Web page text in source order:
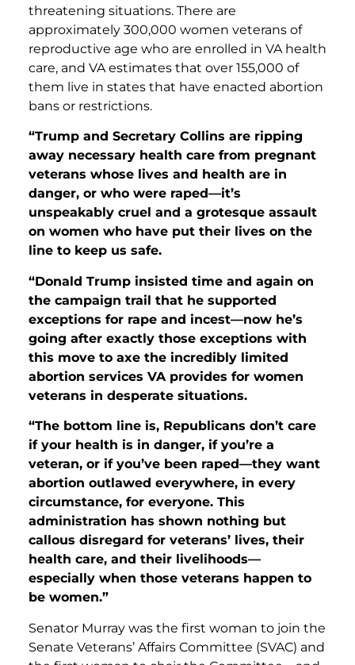
threatening situations. There are
approximately 300,000 women veterans of
reproductive age who are enrolled in VA health
care, and VA estimates that over 155,000 of
them live in states that have enacted abortion
bans or restrictions.
“Trump and Secretary Collins are ripping
away necessary health care from pregnant
veterans whose lives and health are in
danger, or who were raped—it’s
unspeakably cruel and a grotesque assault
on women who have put their lives on the
line to keep us safe.
“Donald Trump insisted time and again on
the campaign trail that he supported
exceptions for rape and incest—now he’s
going after exactly those exceptions with
this move to axe the incredibly limited
abortion services VA provides for women
veterans in desperate situations.
“The bottom line is, Republicans don’t care
if your health is in danger, if you’re a
veteran, or if you’ve been raped—they want
abortion outlawed everywhere, in every
circumstance, for everyone. This
administration has shown nothing but
callous disregard for veterans’ lives, their
health care, and their livelihoods—
especially when those veterans happen to
be women.”
Senator Murray was the first woman to join the
Senate Veterans’ Affairs Committee (SVAC) and